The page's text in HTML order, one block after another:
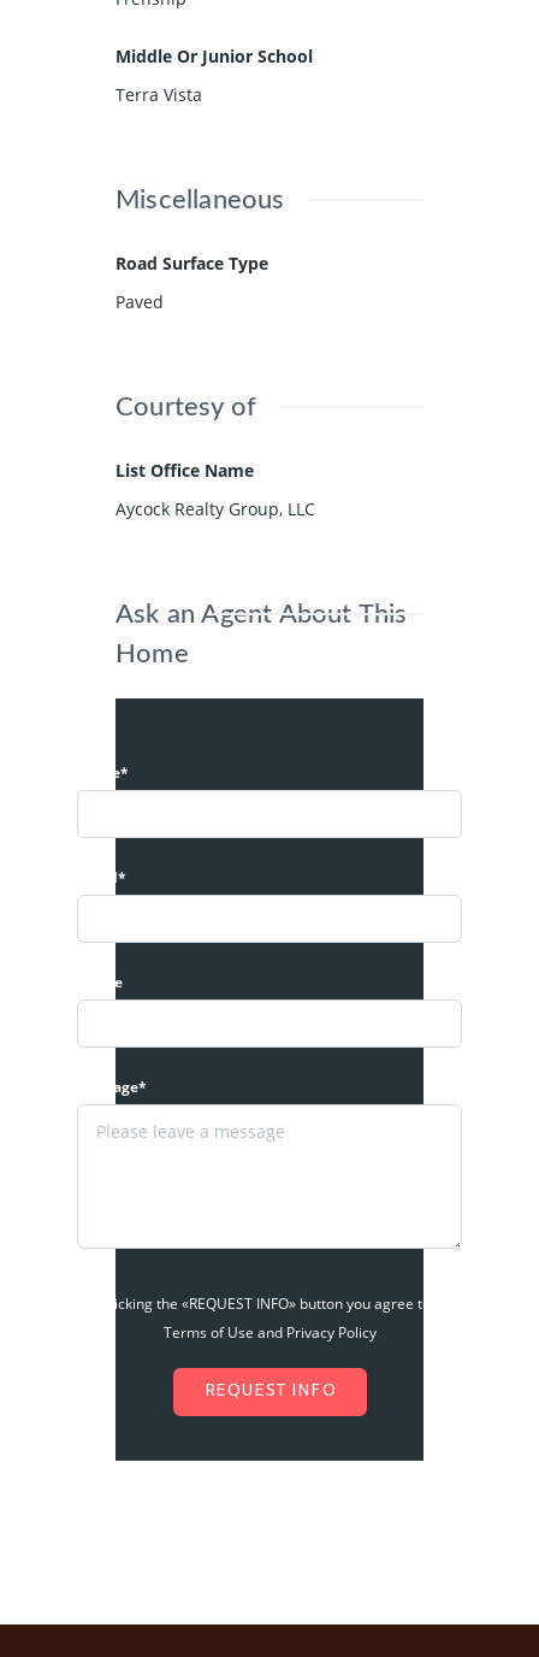
Middle Or Junior School
Terra Vista
Miscellaneous
Road Surface Type
Paved
Courtesy of
List Office Name
Aycock Realty Group, LLC
Ask an Agent About This
Home
Name*
Email*
Phone
Message*
By clicking the «REQUEST INFO» button you agree to the
Terms of Use and Privacy Policy
REQUEST INFO